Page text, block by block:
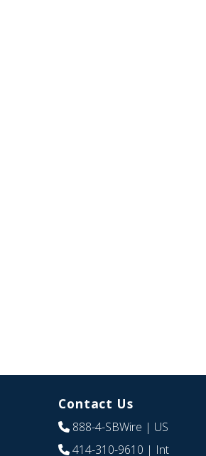
Contact Us
888-4-SBWire | US
414-310-9610 | Int